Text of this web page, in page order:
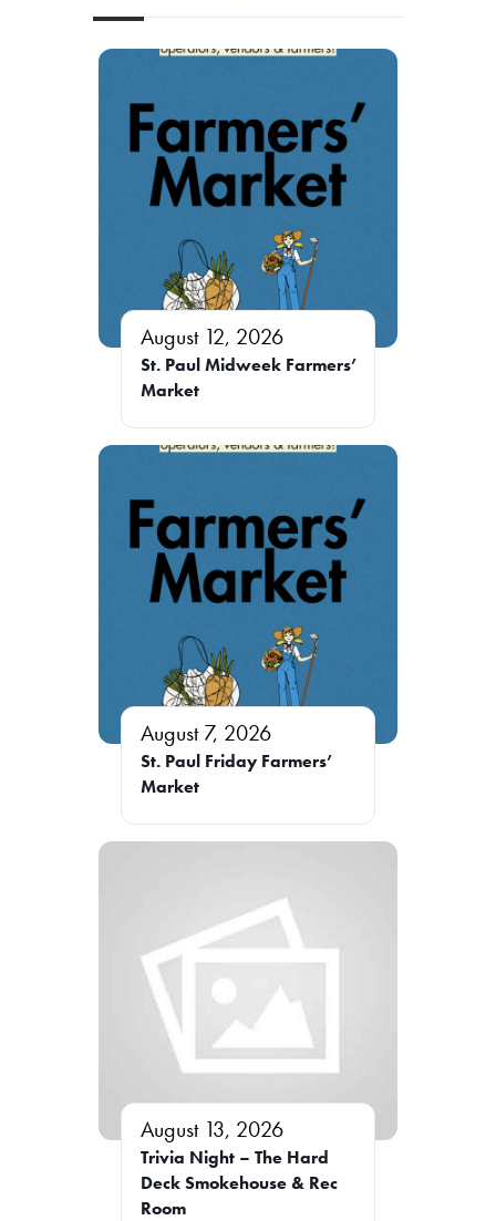
August 12, 2026
St. Paul Midweek Farmers’
Market
August 7, 2026
St. Paul Friday Farmers’
Market
August 13, 2026
Trivia Night – The Hard
Deck Smokehouse & Rec
Room